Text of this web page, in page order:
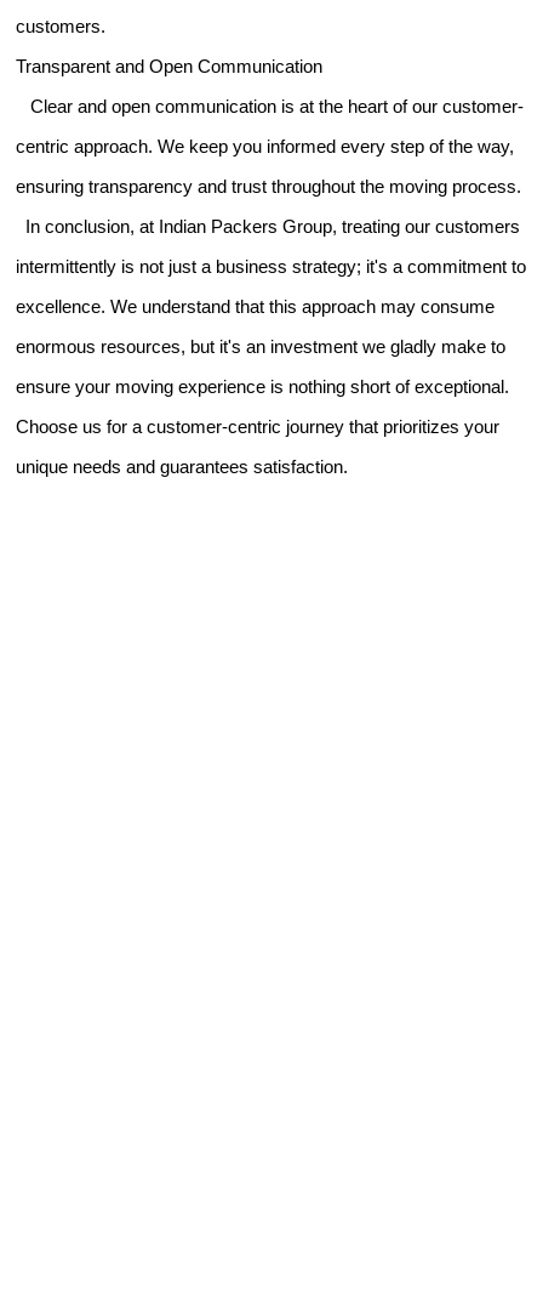
customers.
Transparent and Open Communication
Clear and open communication is at the heart of our customer-
centric approach. We keep you informed every step of the way,
ensuring transparency and trust throughout the moving process.
In conclusion, at Indian Packers Group, treating our customers
intermittently is not just a business strategy; it's a commitment to
excellence. We understand that this approach may consume
enormous resources, but it's an investment we gladly make to
ensure your moving experience is nothing short of exceptional.
Choose us for a customer-centric journey that prioritizes your
unique needs and guarantees satisfaction.